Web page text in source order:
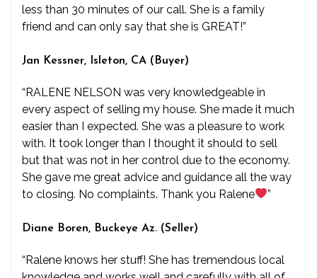
less than 30 minutes of our call. She is a family
friend and can only say that she is GREAT!”
Jan Kessner, Isleton, CA (Buyer)
“RALENE NELSON was very knowledgeable in
every aspect of selling my house. She made it much
easier than I expected. She was a pleasure to work
with. It took longer than I thought it should to sell
but that was not in her control due to the economy.
She gave me great advice and guidance all the way
to closing. No complaints. Thank you Ralene
”
Diane Boren, Buckeye Az. (Seller)
“Ralene knows her stuff! She has tremendous local